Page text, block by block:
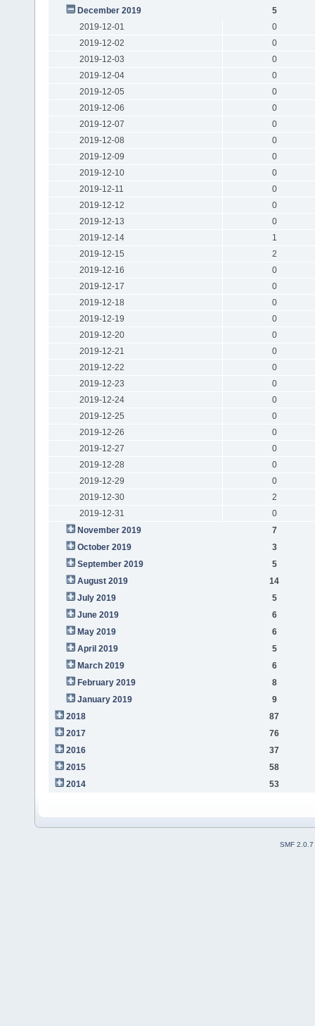
December 2019
5
2019-12-01
0
2019-12-02
0
2019-12-03
0
2019-12-04
0
2019-12-05
0
2019-12-06
0
2019-12-07
0
2019-12-08
0
2019-12-09
0
2019-12-10
0
2019-12-11
0
2019-12-12
0
2019-12-13
0
2019-12-14
1
2019-12-15
2
2019-12-16
0
2019-12-17
0
2019-12-18
0
2019-12-19
0
2019-12-20
0
2019-12-21
0
2019-12-22
0
2019-12-23
0
2019-12-24
0
2019-12-25
0
2019-12-26
0
2019-12-27
0
2019-12-28
0
2019-12-29
0
2019-12-30
2
2019-12-31
0
November 2019
7
October 2019
3
September 2019
5
August 2019
14
July 2019
5
June 2019
6
May 2019
6
April 2019
5
March 2019
6
February 2019
8
January 2019
9
2018
87
2017
76
2016
37
2015
58
2014
53
SMF 2.0.7